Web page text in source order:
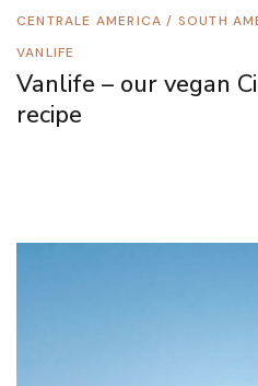
CENTRALE AMERICA / SOUTH
VANLIFE
Vanlife – our vegan
recipe